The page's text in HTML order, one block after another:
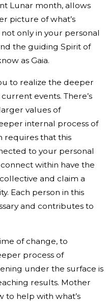
Lunar month, allows
picture of what’s
only in your personal
the guiding Spirit of
as Gaia.
to realize the deeper
events. There’s
values of
internal process of
requires that this
to your personal
within have the
and claim a
Each person in this
and contributes to
of change, to
process of
under the surface is
results. Mother
to help with what’s